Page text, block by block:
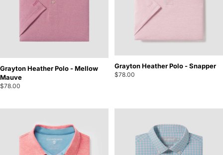
Grayton Heather Polo - Mellow
Mauve
$78.00
Grayton Heather Polo - Snapper
$78.00